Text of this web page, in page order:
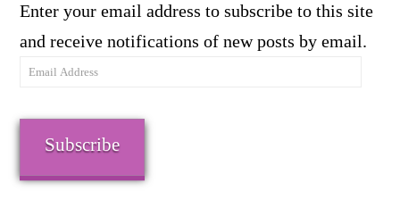
Enter your email address to subscribe to this site
and receive notifications of new posts by email.
Email
Subscribe